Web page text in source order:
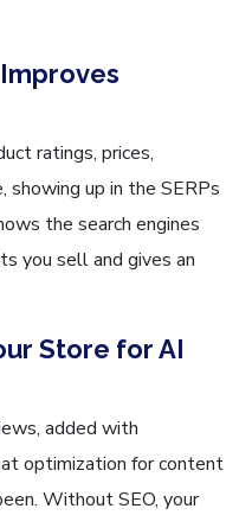
ratings, prices,
up in the SERPs
the search engines
you sell and gives an
Store for AI
added with
optimization for content
Without SEO, your